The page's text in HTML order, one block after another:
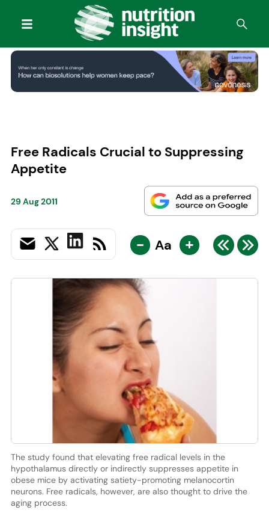
Free Radicals Crucial to Suppressing
Appetite
29 Aug 2011
- Aa +
The study found that elevating free radical levels in the
hypothalamus directly or indirectly suppresses appetite in
obese mice by activating satiety-promoting melanocortin
neurons. Free radicals, however, are also thought to drive the
aging process.